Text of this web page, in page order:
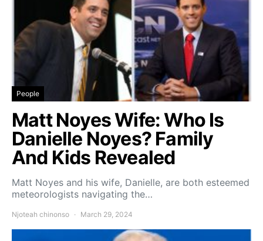
People
Matt Noyes Wife: Who Is
Danielle Noyes? Family
And Kids Revealed
Matt Noyes and his wife, Danielle, are both esteemed
meteorologists navigating the…
Njoteah chinonso March 29, 2024